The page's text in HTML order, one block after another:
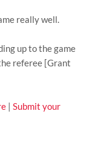
really well.
up to the game
referee [Grant
| Submit your